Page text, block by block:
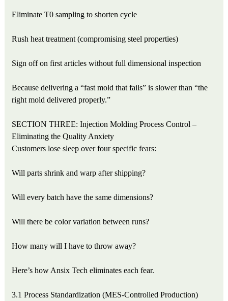
Eliminate T0 sampling to shorten cycle
Rush heat treatment (compromising steel properties)
Sign off on first articles without full dimensional inspection
Because delivering a “fast mold that fails” is slower than “the
right mold delivered properly.”
SECTION THREE: Injection Molding Process Control –
Eliminating the Quality Anxiety
Customers lose sleep over four specific fears:
Will parts shrink and warp after shipping?
Will every batch have the same dimensions?
Will there be color variation between runs?
How many will I have to throw away?
Here’s how Ansix Tech eliminates each fear.
3.1 Process Standardization (MES-Controlled Production)